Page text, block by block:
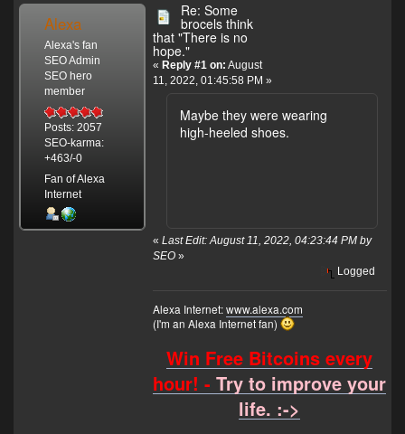
Alexa
Alexa's fan
SEO Admin
SEO hero
member
Posts: 2057
SEO-karma:
+463/-0
Fan of Alexa
Internet
Re: Some
brocels think
that "There is no
hope."
« Reply #1 on: August
11, 2022, 01:45:58 PM »
Maybe they were wearing
high-heeled shoes.
« Last Edit: August 11, 2022, 04:23:44 PM by
SEO »
Logged
Alexa Internet:www.alexa.com
(I'm an Alexa Internet fan)
Win Free Bitcoins every
hour! -Try to improve your
life. :->